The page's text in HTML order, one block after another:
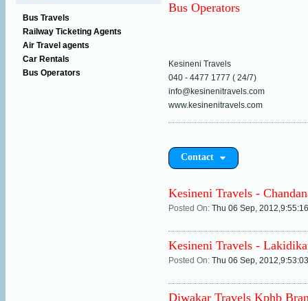
Bus Travels
Railway Ticketing Agents
Air Travel agents
Car Rentals
Bus Operators
Bus Operators
Kesineni Travels
040 - 4477 1777 ( 24/7)
info@kesinenitravels.com
www.kesinenitravels.com
Contact
Kesineni Travels -
Posted On: Thu 06 Sep,
Kesineni Travels -
Posted On: Thu 06 Sep,
Diwakar Travels Kphb